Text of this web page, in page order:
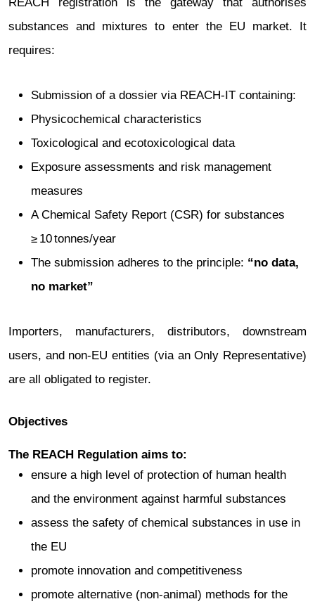
substances and mixtures to enter the EU market. It
requires:
Submission of a dossier via REACH‑IT containing:
Physicochemical characteristics
Toxicological and ecotoxicological data
Exposure assessments and risk management
measures
A Chemical Safety Report (CSR) for substances
≥ 10 tonnes/year
The submission adheres to the principle: “no data,
no market”
Importers, manufacturers, distributors, downstream
users, and non‑EU entities (via an Only Representative)
are all obligated to register.
Objectives
The REACH Regulation aims to:
ensure a high level of protection of human health
and the environment against harmful substances
assess the safety of chemical substances in use in
the EU
promote innovation and competitiveness
promote alternative (non-animal) methods for the